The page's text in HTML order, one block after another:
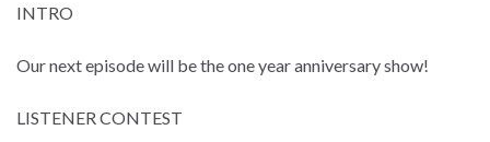
INTRO
Our next episode will be the one year anniversary show!
LISTENER CONTEST